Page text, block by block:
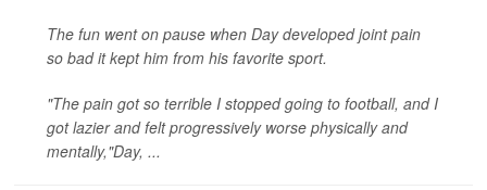
The fun went on pause when Day developed joint pain
so bad it kept him from his favorite sport.
"The pain got so terrible I stopped going to football, and I
got lazier and felt progressively worse physically and
mentally,"Day, ...